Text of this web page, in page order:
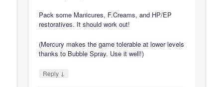
Pack some Manicures, F.Creams, and HP/EP
restoratives. It should work out!
(Mercury makes the game tolerable at lower levels
thanks to Bubble Spray. Use it well!)
Reply ↓